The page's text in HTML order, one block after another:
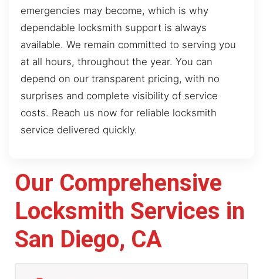
emergencies may become, which is why
dependable locksmith support is always
available. We remain committed to serving you
at all hours, throughout the year. You can
depend on our transparent pricing, with no
surprises and complete visibility of service
costs. Reach us now for reliable locksmith
service delivered quickly.
Our Comprehensive
Locksmith Services in
San Diego, CA